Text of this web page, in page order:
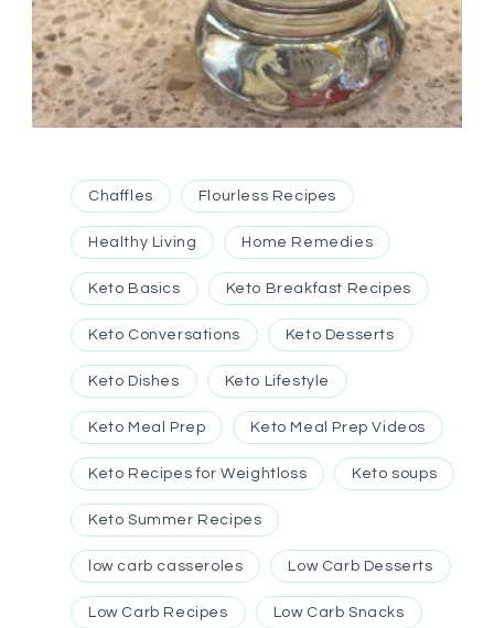
Chaffles Flourless Recipes
Healthy Living Home Remedies
Keto Basics Keto Breakfast Recipes
Keto Conversations Keto Desserts
Keto Dishes Keto Lifestyle
Keto Meal Prep Keto Meal Prep Videos
Keto Recipes for Weightloss Keto soups
Keto Summer Recipes
low carb casseroles Low Carb Desserts
Low Carb Recipes Low Carb Snacks